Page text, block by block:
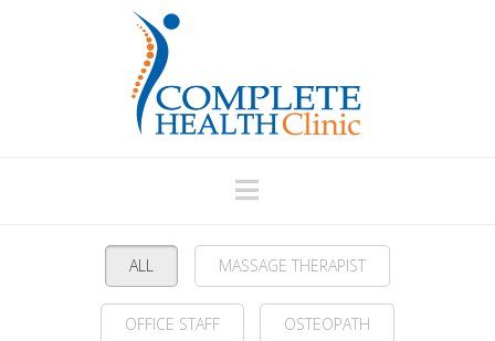
Navigation
ALL MASSAGE THERAPIST
OFFICE STAFF OSTEOPATH